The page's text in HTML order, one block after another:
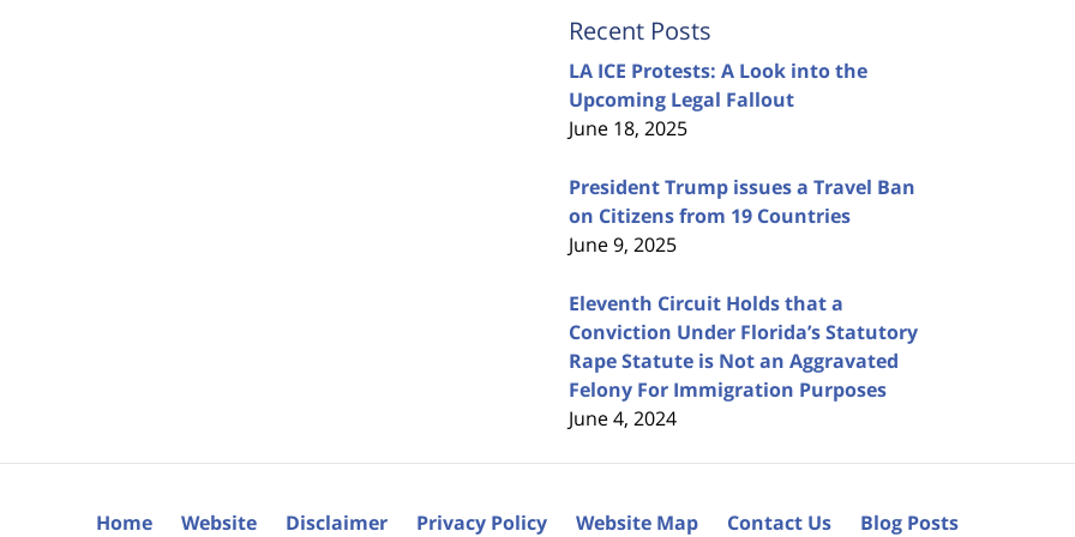
Recent Posts
LA ICE Protests: A Look into the
Upcoming Legal Fallout
June 18, 2025
President Trump issues a Travel Ban
on Citizens from 19 Countries
June 9, 2025
Eleventh Circuit Holds that a
Conviction Under Florida’s Statutory
Rape Statute is Not an Aggravated
Felony For Immigration Purposes
June 4, 2024
Home Website Disclaimer Privacy Policy Website Map Contact Us Blog Posts